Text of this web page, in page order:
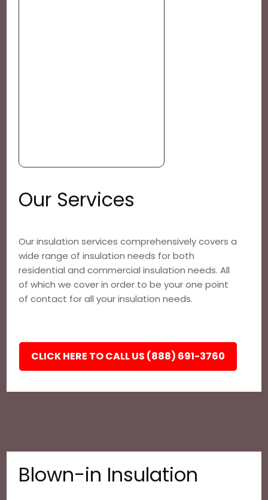
Our Services
Our insulation services comprehensively covers a
wide range of insulation needs for both
residential and commercial insulation needs. All
of which we cover in order to be your one point
of contact for all your insulation needs.
CLICK HERE TO CALL US (888) 691-3760
Blown-in Insulation